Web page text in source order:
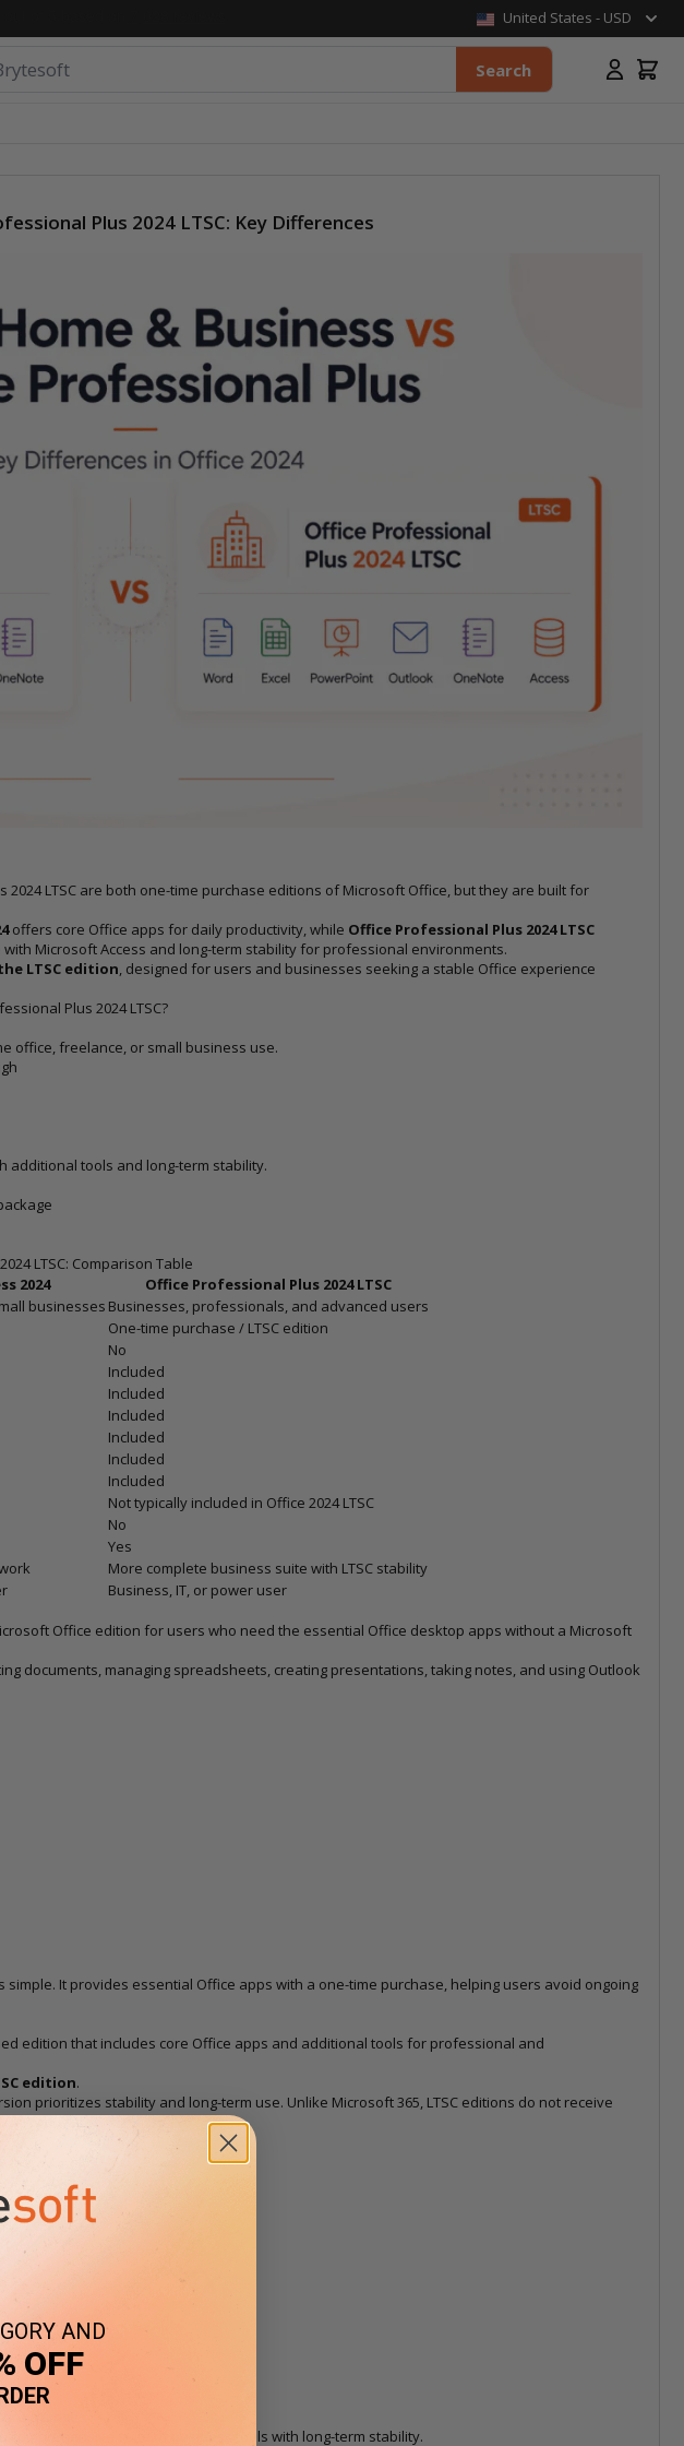
United States - USD
Search
Plus 2024 LTSC: Key Differences
2024 LTSC are both one-time purchase editions of Microsoft Office, but they are built for
offers core Office apps for daily productivity, while Office Professional Plus 2024 LTSC
Microsoft Access and long-term stability for professional environments.
LTSC edition, designed for users and businesses seeking a stable Office experience
Plus 2024 LTSC?
office, freelance, or small business use.
additional tools and long-term stability.
LTSC: Comparison Table
2024
Office Professional Plus 2024 LTSC
businesses Businesses, professionals, and advanced users
One-time purchase / LTSC edition
No
Included
Included
Included
Included
Included
Included
Not typically included in Office 2024 LTSC
No
Yes
More complete business suite with LTSC stability
Business, IT, or power user
Office edition for users who need the essential Office desktop apps without a Microsoft
documents, managing spreadsheets, creating presentations, taking notes, and using Outlook
simple. It provides essential Office apps with a one-time purchase, helping users avoid ongoing
edition that includes core Office apps and additional tools for professional and
edition.
prioritizes stability and long-term use. Unlike Microsoft 365, LTSC editions do not receive
updates.
changes
comprehensive suite of business tools with long-term stability.
AND
OFF